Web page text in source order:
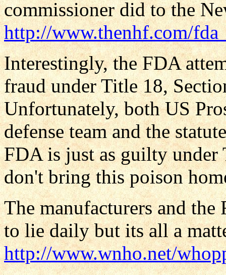
commissioner did to the
http://www.thenhf.com/
Interestingly, the FDA
fraud under Title 18,
Unfortunately, both US
defense team and the
FDA is just as guilty
don't bring this poison
The manufacturers and
to lie daily but its all a
http://www.wnho.net/